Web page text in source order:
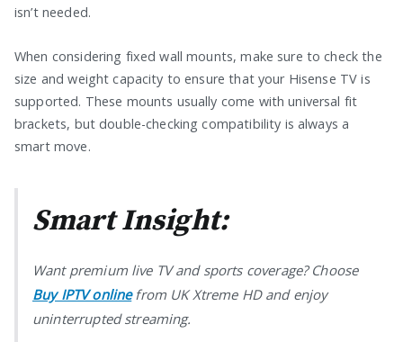
isn’t needed.
When considering fixed wall mounts, make sure to check the
size and weight capacity to ensure that your Hisense TV is
supported. These mounts usually come with universal fit
brackets, but double-checking compatibility is always a
smart move.
Smart Insight:
Want premium live TV and sports coverage? Choose
Buy IPTV onlinefrom UK Xtreme HD and enjoy
uninterrupted streaming.